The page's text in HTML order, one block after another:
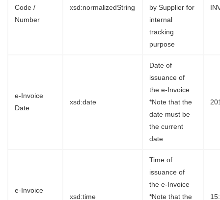
Code /
Number
xsd:normalizedString
by Supplier for
internal
tracking
purpose
e-Invoice
Date
xsd:date
Date of
issuance of
the e-Invoice
*Note that the
date must be
the current
date
e-Invoice
xsd:time
Time of
issuance of
the e-Invoice
*Note that the